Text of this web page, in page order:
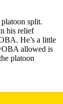
split.
his relief
He’s a little
allowed is
platoon